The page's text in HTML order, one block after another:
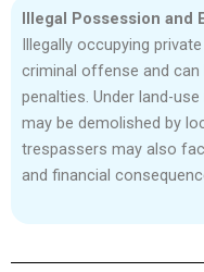
Illegal Possession and
Illegally occupying
criminal offense and
penalties. Under land-
may be demolished by
trespassers may also
and financial